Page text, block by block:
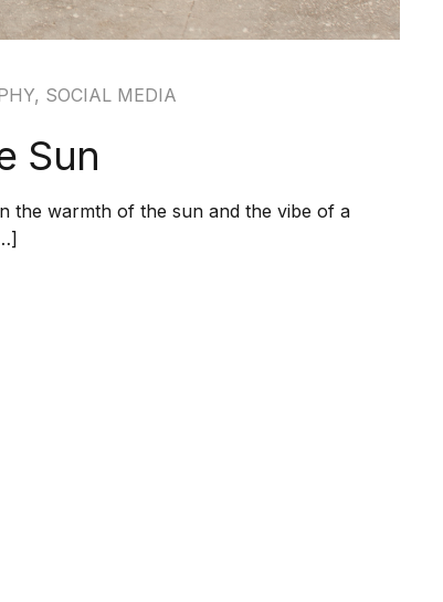
, SOCIAL MEDIA
Sun
the warmth of the sun and the vibe of a